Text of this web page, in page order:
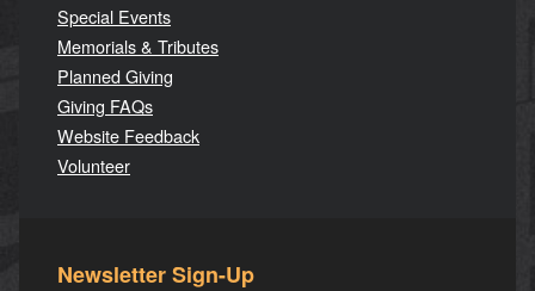
Special Events
Memorials & Tributes
Planned Giving
Giving FAQs
Website Feedback
Volunteer
Newsletter Sign-Up